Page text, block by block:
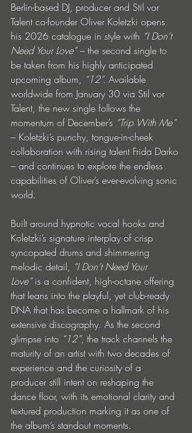
Berlin-based DJ, producer and Stil vor
Talent co-founder Oliver Koletzki opens
his 2026 catalogue in style with “I Don’t
Need Your Love” – the second single to
be taken from his highly anticipated
upcoming album, “12”. Available
worldwide from January 30 via Stil vor
Talent, the new single follows the
momentum of December’s “Trip With Me”
– Koletzki’s punchy, tongue-in-cheek
collaboration with rising talent Frida Darko
– and continues to explore the endless
capabilities of Oliver’s ever-evolving sonic
world.
Built around hypnotic vocal hooks and
Koletzki’s signature interplay of crisp
syncopated drums and shimmering
melodic detail, “I Don’t Need Your
Love” is a confident, high-octane offering
that leans into the playful, yet club-ready
DNA that has become a hallmark of his
extensive discography. As the second
glimpse into “12”, the track channels the
maturity of an artist with two decades of
experience and the curiosity of a
producer still intent on reshaping the
dance floor, with its emotional clarity and
textured production marking it as one of
the album’s standout moments.